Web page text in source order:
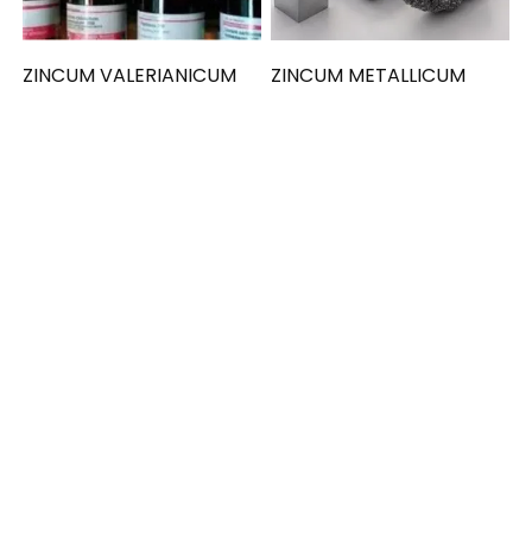
ZINCUM VALERIANICUM ZINCUM METALLICUM